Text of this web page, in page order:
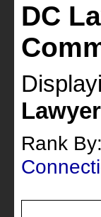
DC
Rank By: